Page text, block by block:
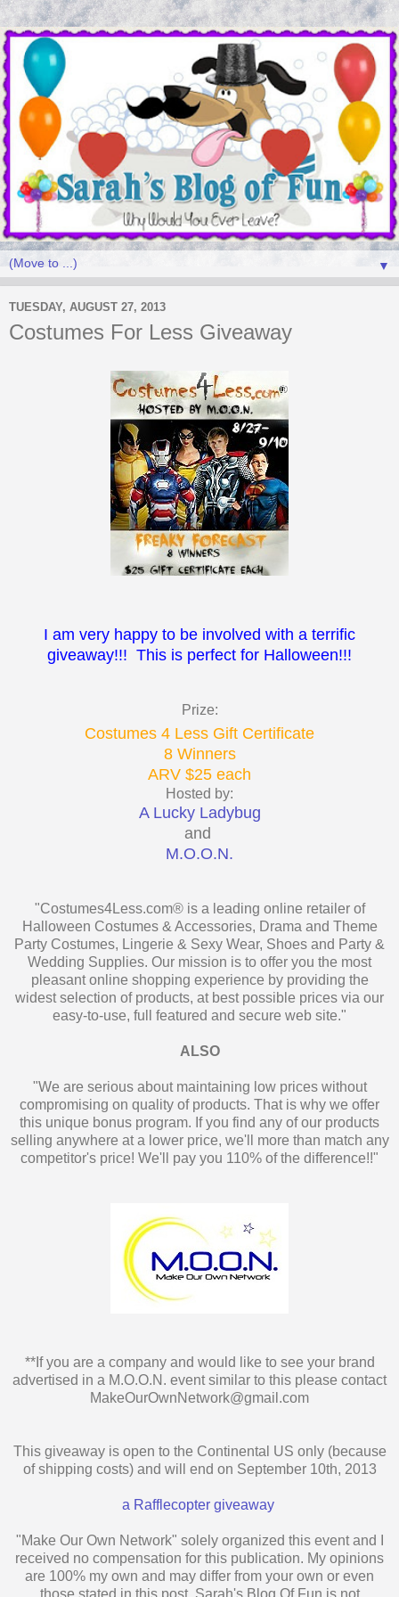
▼
TUESDAY, AUGUST 27, 2013
Costumes For Less Giveaway
I am very happy to be involved with a terrific
giveaway!!! This is perfect for Halloween!!!
Prize:
Costumes 4 Less Gift Certificate
8 Winners
ARV $25 each
Hosted by:
A Lucky Ladybug
and
M.O.O.N.
"Costumes4Less.com® is a leading online retailer of
Halloween Costumes & Accessories, Drama and Theme
Party Costumes, Lingerie & Sexy Wear, Shoes and Party &
Wedding Supplies. Our mission is to offer you the most
pleasant online shopping experience by providing the
widest selection of products, at best possible prices via our
easy-to-use, full featured and secure web site."
ALSO
"We are serious about maintaining low prices without
compromising on quality of products. That is why we offer
this unique bonus program. If you find any of our products
selling anywhere at a lower price, we'll more than match any
competitor's price! We'll pay you 110% of the difference!!"
**If you are a company and would like to see your brand
advertised in a M.O.O.N. event similar to this please contact
MakeOurOwnNetwork@gmail.com
This giveaway is open to the Continental US only (because
of shipping costs) and will end on September 10th, 2013
a Rafflecopter giveaway
"Make Our Own Network" solely organized this event and I
received no compensation for this publication. My opinions
are 100% my own and may differ from your own or even
those stated in this post. Sarah's Blog Of Fun is not